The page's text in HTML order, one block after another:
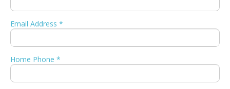
Email Address *
Home Phone *